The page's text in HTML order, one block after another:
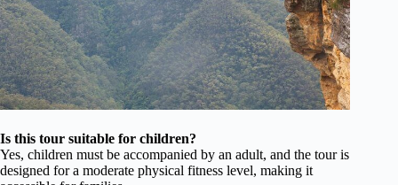
Is this tour suitable for children?
Yes, children must be accompanied by an adult, and the tour is
designed for a moderate physical fitness level, making it